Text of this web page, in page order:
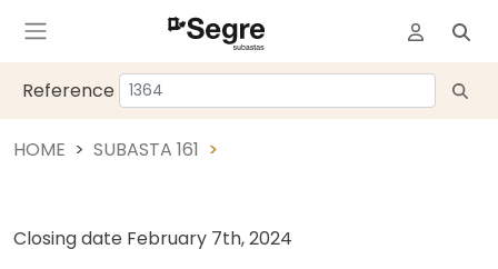
Reference
HOME SUBASTA 161
Closing date February 7th, 2024